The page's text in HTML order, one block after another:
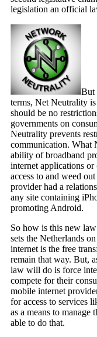
legislation an official
But
terms, Net Neutrality
should be no
governments on
Neutrality prevents
communication. What
ability of broadband
internet applications
access to and weed
provider had a
any site containing
promoting Android.
So how is this new
sets the Netherlands
internet is the free
remain that way. But,
law will do is force
compete for their
mobile internet
for access to services
as a means to
able to do that.